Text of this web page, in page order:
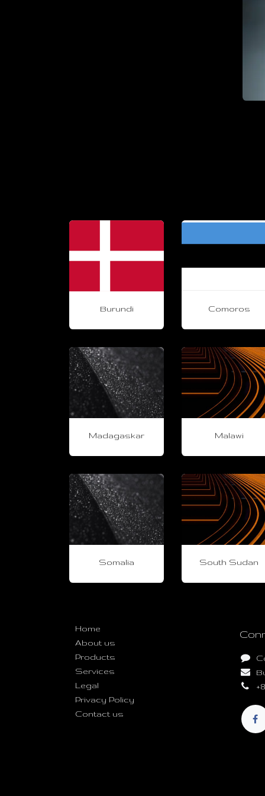
Burundi Comoros
Madagaskar Malawi
Somalia South Sudan
Home
About us
Products
Services
Legal
Privacy Policy
Contact us